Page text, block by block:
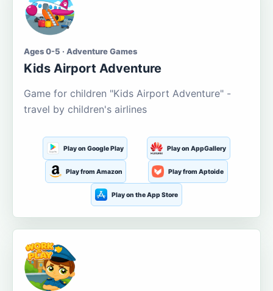
Ages 0-5 · Adventure Games
Kids Airport Adventure
Game for children "Kids Airport Adventure" -
travel by children's airlines
Play on Google Play Play on AppGallery
Play from Amazon Play from Aptoide
Play on the App Store